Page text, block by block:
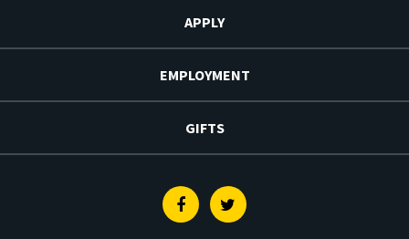
APPLY
EMPLOYMENT
GIFTS
FacebookTwitter